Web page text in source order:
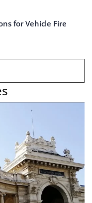
for Vehicle Fire